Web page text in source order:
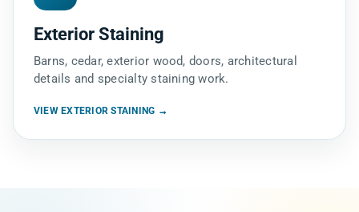
Exterior Staining
Barns, cedar, exterior wood, doors, architectural
details and specialty staining work.
VIEW EXTERIOR STAINING →